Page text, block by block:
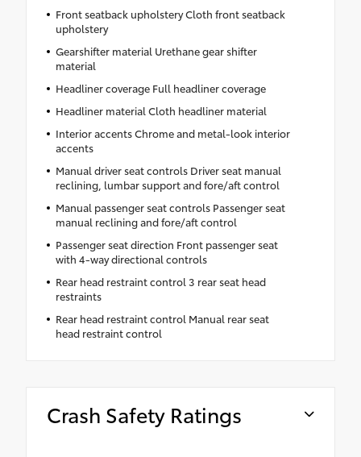
Front seatback upholstery Cloth front seatback
upholstery
Gearshifter material Urethane gear shifter
material
Headliner coverage Full headliner coverage
Headliner material Cloth headliner material
Interior accents Chrome and metal-look interior
accents
Manual driver seat controls Driver seat manual
reclining, lumbar support and fore/aft control
Manual passenger seat controls Passenger seat
manual reclining and fore/aft control
Passenger seat direction Front passenger seat
with 4-way directional controls
Rear head restraint control 3 rear seat head
restraints
Rear head restraint control Manual rear seat
head restraint control
Crash Safety Ratings